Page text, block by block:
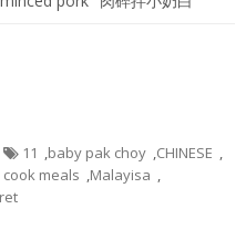
11 ,baby pak choy ,CHINESE ,
meals ,Malayisa ,